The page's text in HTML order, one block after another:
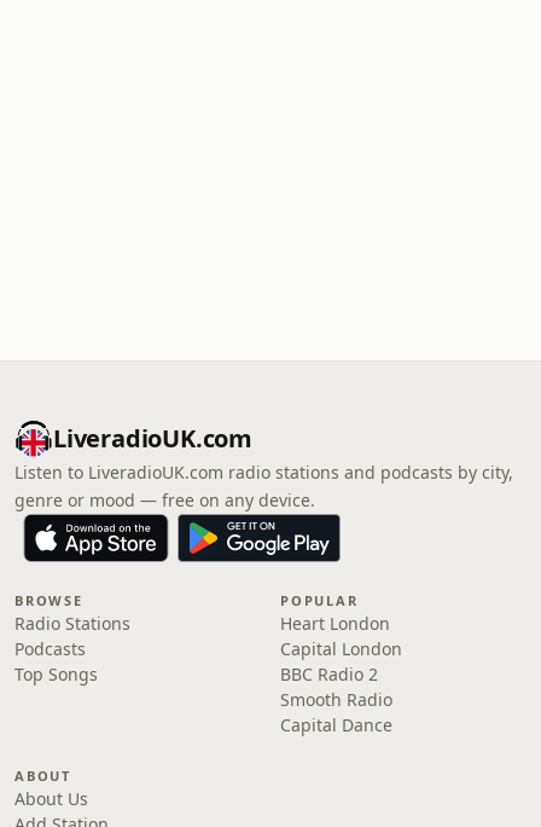
LiveradioUK.com
Listen to LiveradioUK.com radio stations and podcasts by city,
genre or mood — free on any device.
BROWSE
Radio Stations
Podcasts
Top Songs
POPULAR
Heart London
Capital London
BBC Radio 2
Smooth Radio
Capital Dance
ABOUT
About Us